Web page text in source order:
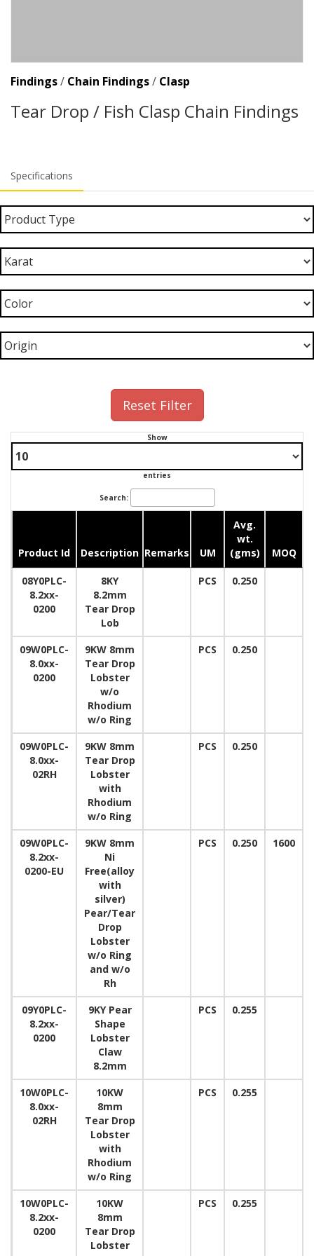
Findings/ Chain Findings/ Clasp
Tear Drop / Fish Clasp Chain Findings
Specifications
Reset Filter
Show
entries
Search:
Product Id Description Remarks UM
Avg.
wt.
(gms)
MOQ
08Y0PLC-
8.2xx-
0200
8KY
8.2mm
Tear Drop
Lob
PCS 0.250
09W0PLC-
8.0xx-
0200
9KW 8mm
Tear Drop
Lobster
w/o
Rhodium
w/o Ring
PCS 0.250
09W0PLC-
8.0xx-
02RH
9KW 8mm
Tear Drop
Lobster
with
Rhodium
w/o Ring
PCS 0.250
09W0PLC-
8.2xx-
0200-EU
9KW 8mm
Ni
Free(alloy
with
silver)
Pear/Tear
Drop
Lobster
w/o Ring
and w/o
Rh
PCS 0.250 1600
09Y0PLC-
8.2xx-
0200
9KY Pear
Shape
Lobster
Claw
8.2mm
PCS 0.255
10W0PLC-
8.0xx-
02RH
10KW
8mm
Tear Drop
Lobster
with
Rhodium
w/o Ring
PCS 0.255
10W0PLC-
8.2xx-
0200
10KW
8mm
Tear Drop
Lobster
PCS 0.255